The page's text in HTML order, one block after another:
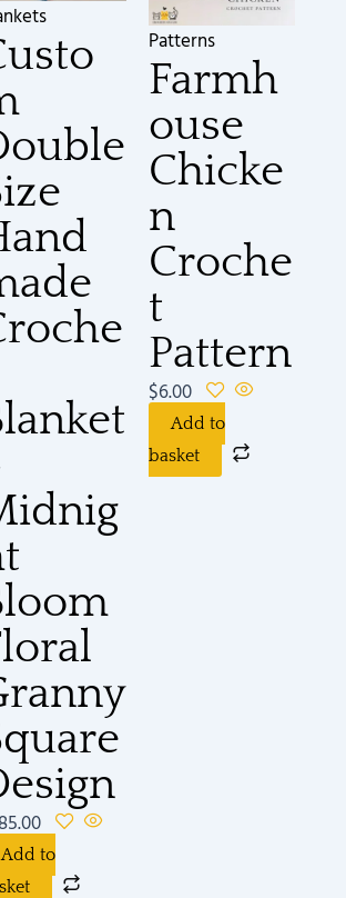
Add to
Patterns
Farmh
ouse
Chicke
n
Croche
t
Pattern
$6.00
Add to
basket